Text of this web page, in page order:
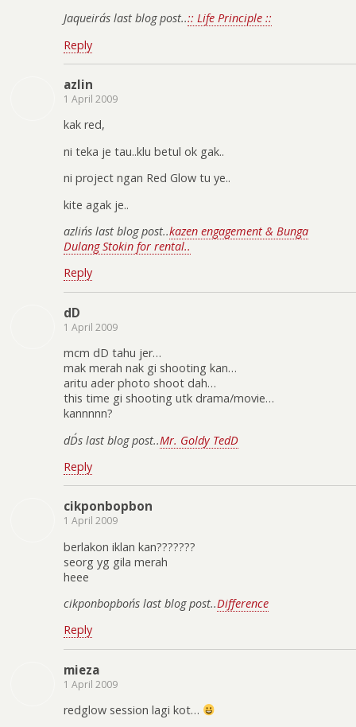
Jaqueira´s last blog post..:: Life Principle ::
Reply
azlin
1 April 2009
kak red,
ni teka je tau..klu betul ok gak..
ni project ngan Red Glow tu ye..
kite agak je..
azlin´s last blog post..kazen engagement & Bunga
Dulang Stokin for rental..
Reply
dD
1 April 2009
mcm dD tahu jer…
mak merah nak gi shooting kan…
aritu ader photo shoot dah…
this time gi shooting utk drama/movie…
kannnnn?
dD´s last blog post..Mr. Goldy TedD
Reply
cikponbopbon
1 April 2009
berlakon iklan kan???????
seorg yg gila merah
heee
cikponbopbon´s last blog post..Difference
Reply
mieza
1 April 2009
redglow session lagi kot…